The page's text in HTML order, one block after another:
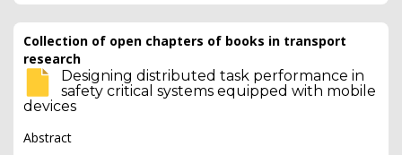
Collection of open chapters of books in transport
research
Designing distributed task performance in
safety critical systems equipped with mobile
devices
Abstract